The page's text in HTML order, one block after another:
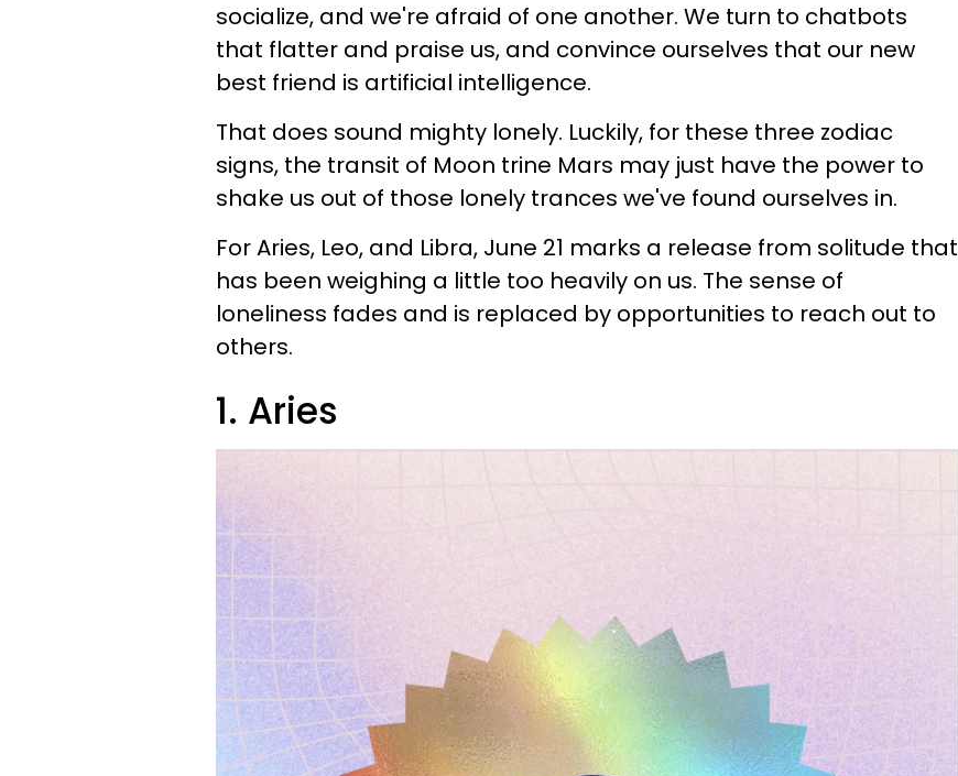
socialize, and we're afraid of one another. We turn to chatbots
that flatter and praise us, and convince ourselves that our new
best friend is artificial intelligence.
That does sound mighty lonely. Luckily, for these three zodiac
signs, the transit of Moon trine Mars may just have the power to
shake us out of those lonely trances we've found ourselves in.
For Aries, Leo, and Libra, June 21 marks a release from solitude that
has been weighing a little too heavily on us. The sense of
loneliness fades and is replaced by opportunities to reach out to
others.
1. Aries